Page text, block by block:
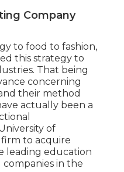
Company
to food to fashion,
this strategy to
That being
concerning
their method
actually been a
of
firm to acquire
leading education
in the